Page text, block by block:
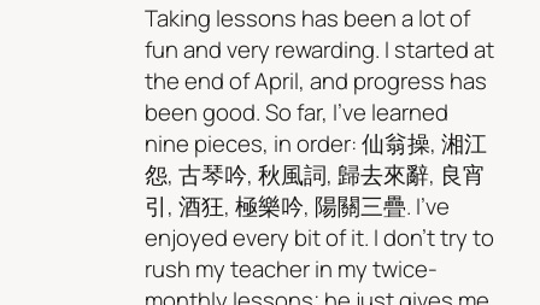
Taking lessons has been a lot of
fun and very rewarding. I started at
the end of April, and progress has
been good. So far, I’ve learned
nine pieces, in order: 仙翁操, 湘江
怨, 古琴吟, 秋風詞, 歸去來辭, 良宵
引, 酒狂, 極樂吟, 陽關三疊. I’ve
enjoyed every bit of it. I don’t try to
rush my teacher in my twice-